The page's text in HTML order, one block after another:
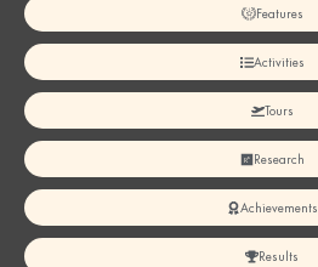
Features
Activities
Tours
Research
Achievements
Results